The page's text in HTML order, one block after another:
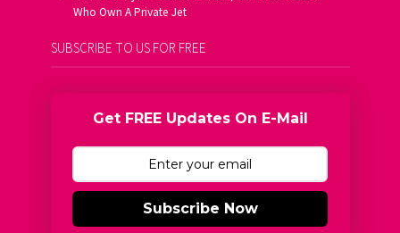
Who Own A Private Jet
SUBSCRIBE TO US FOR FREE
Get FREE Updates On E-Mail
Subscribe Now